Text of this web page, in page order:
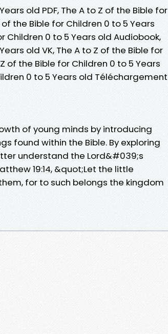
old PDF, The A to Z of the Bible for
the Bible for Children 0 to 5 Years
Children 0 to 5 Years old Audiobook,
old VK, The A to Z of the Bible for
of the Bible for Children 0 to 5 Years
0 to 5 Years old Téléchargement
of young minds by introducing
found within the Bible. By exploring
understand the Lord&#039;s
19:14, &quot;Let the little
for to such belongs the kingdom